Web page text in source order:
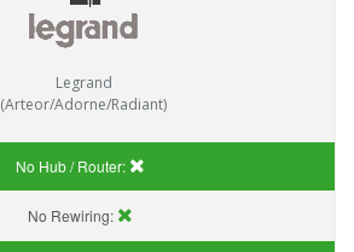
Legrand
(Arteor/Adorne/Radiant)
No Hub / Router:
No Rewiring: